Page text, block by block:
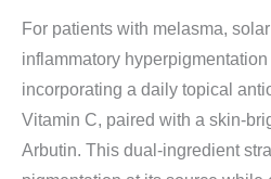
For patients with melasma,
inflammatory
incorporating a daily topical
Vitamin C, paired with a skin-
Arbutin. This dual-ingredient